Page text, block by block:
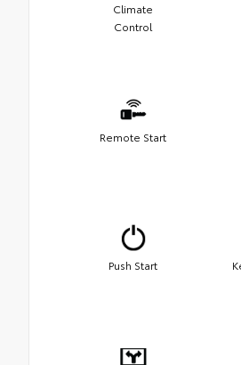
Climate
Control
Remote Start
Push Start